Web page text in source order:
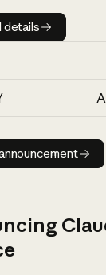
Model details
details
Read